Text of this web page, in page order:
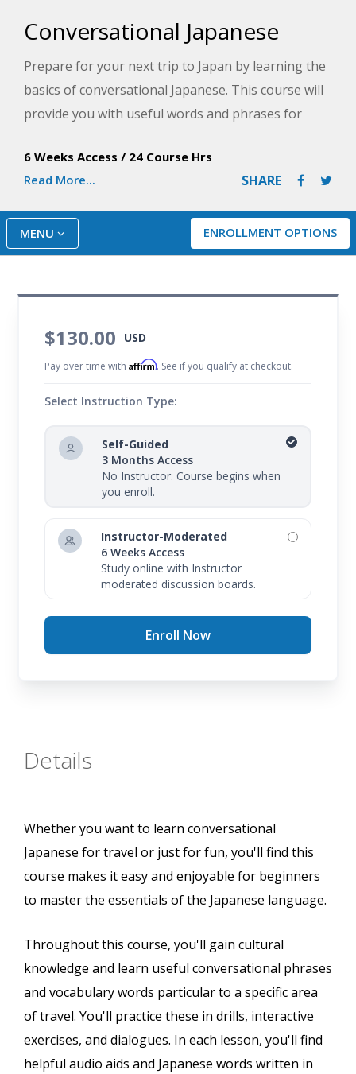
Conversational Japanese
Prepare for your next trip to Japan by learning the
basics of conversational Japanese. This course will
provide you with useful words and phrases for
Japanese language.
6 Weeks Access / 24 Course Hrs
Read More...
SHARE
ENROLLMENT OPTIONS
MENU
$130.00 USD
Pay over time withAffirm. See if you qualify at checkout.
Select Instruction Type:
Self-Guided
3 Months Access
No Instructor. Course begins when
you enroll.
Instructor-Moderated
6 Weeks Access
Study online with Instructor
moderated discussion boards.
Enroll Now
Details
Whether you want to learn conversational
Japanese for travel or just for fun, you'll find this
course makes it easy and enjoyable for beginners
to master the essentials of the Japanese language.
Throughout this course, you'll gain cultural
knowledge and learn useful conversational phrases
and vocabulary words particular to a specific area
of travel. You'll practice these in drills, interactive
exercises, and dialogues. In each lesson, you'll find
helpful audio aids and Japanese words written in